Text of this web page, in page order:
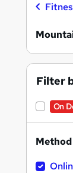
Filter
On